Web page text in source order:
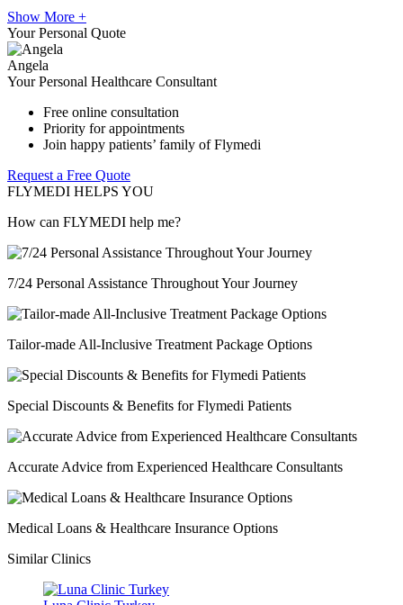
Show More +
Your Personal Quote
Angela
Your Personal Healthcare Consultant
Free online consultation
Priority for appointments
Join happy patients’ family of Flymedi
Request a Free Quote
FLYMEDI HELPS YOU
How can FLYMEDI help me?
7/24 Personal Assistance Throughout Your Journey
Tailor-made All-Inclusive Treatment Package Options
Special Discounts & Benefits for Flymedi Patients
Accurate Advice from Experienced Healthcare Consultants
Medical Loans & Healthcare Insurance Options
Similar Clinics